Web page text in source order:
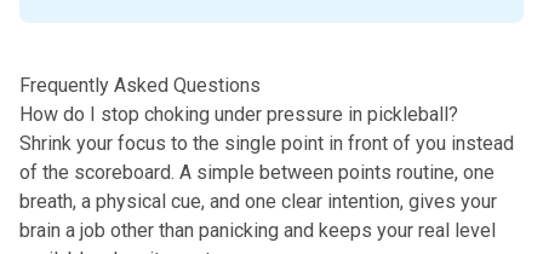
Frequently Asked Questions
How do I stop choking under pressure in pickleball?
Shrink your focus to the single point in front of you instead
of the scoreboard. A simple between points routine, one
breath, a physical cue, and one clear intention, gives your
brain a job other than panicking and keeps your real level